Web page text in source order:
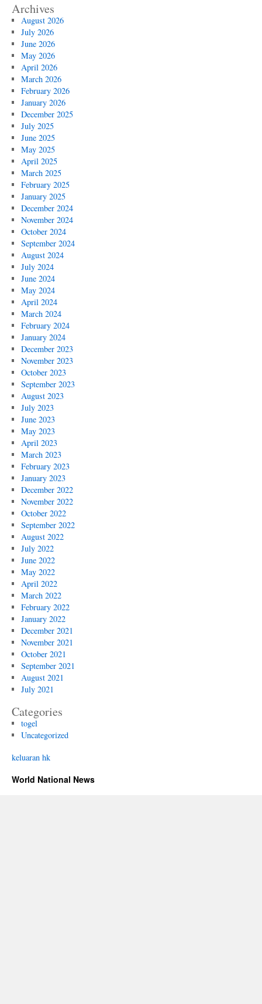
Archives
August 2026
July 2026
June 2026
May 2026
April 2026
March 2026
February 2026
January 2026
December 2025
July 2025
June 2025
May 2025
April 2025
March 2025
February 2025
January 2025
December 2024
November 2024
October 2024
September 2024
August 2024
July 2024
June 2024
May 2024
April 2024
March 2024
February 2024
January 2024
December 2023
November 2023
October 2023
September 2023
August 2023
July 2023
June 2023
May 2023
April 2023
March 2023
February 2023
January 2023
December 2022
November 2022
October 2022
September 2022
August 2022
July 2022
June 2022
May 2022
April 2022
March 2022
February 2022
January 2022
December 2021
November 2021
October 2021
September 2021
August 2021
July 2021
Categories
togel
Uncategorized
keluaran hk
World National News